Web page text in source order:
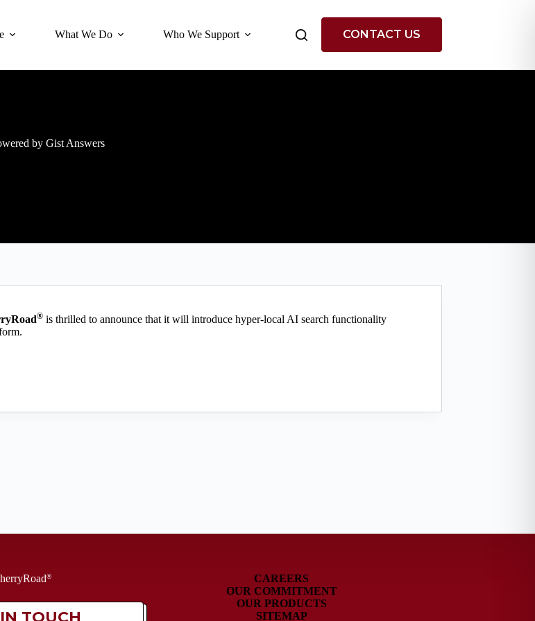
What We Do Who We Support CONTACT US
by Gist Answers
® is thrilled to announce that it will introduce hyper-local AI search functionality
®
TOUCH
CAREERS
OUR COMMITMENT
OUR PRODUCTS
SITEMAP